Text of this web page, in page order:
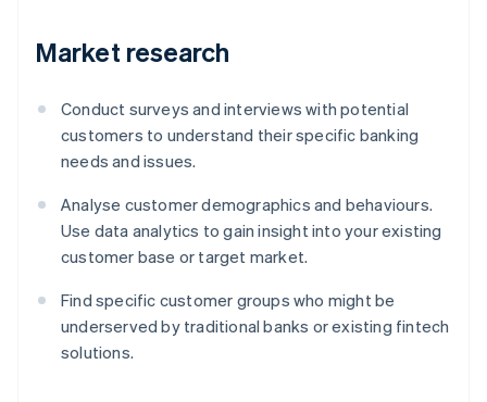
Market research
Conduct surveys and interviews with potential
customers to understand their specific banking
needs and issues.
Analyse customer demographics and behaviours.
Use data analytics to gain insight into your existing
customer base or target market.
Find specific customer groups who might be
underserved by traditional banks or existing fintech
solutions.